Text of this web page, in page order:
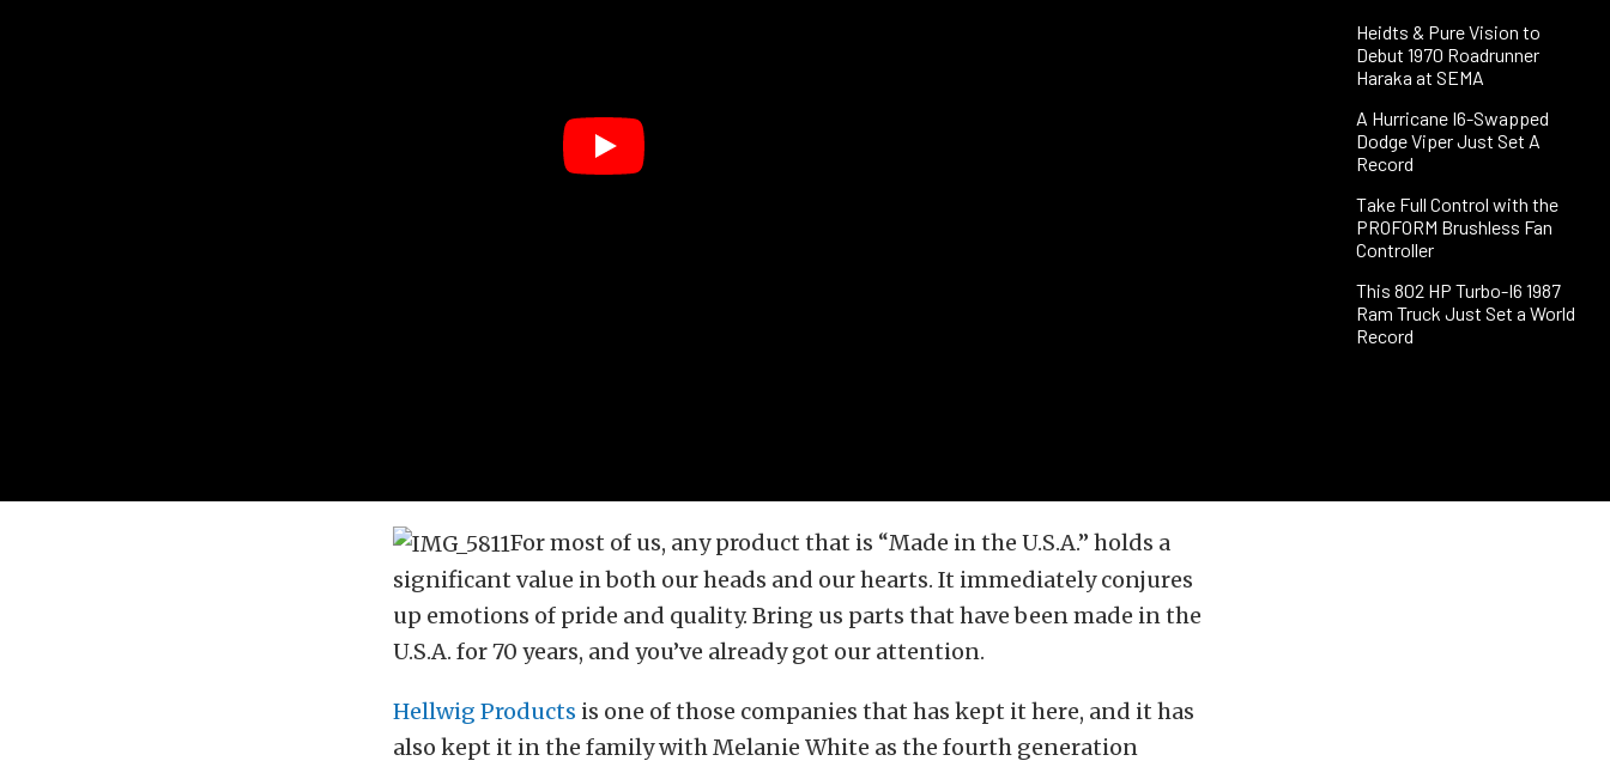
Heidts & Pure Vision to
Debut 1970 Roadrunner
Haraka at SEMA
A Hurricane I6-Swapped
Dodge Viper Just Set A
Record
Take Full Control with the
PROFORM Brushless Fan
Controller
This 802 HP Turbo-I6 1987
Ram Truck Just Set a World
Record
For most of us, any product that is “Made in the U.S.A.” holds a
significant value in both our heads and our hearts. It immediately conjures
up emotions of pride and quality. Bring us parts that have been made in the
U.S.A. for 70 years, and you’ve already got our attention.
Hellwig Products is one of those companies that has kept it here, and it has
also kept it in the family with Melanie White as the fourth generation